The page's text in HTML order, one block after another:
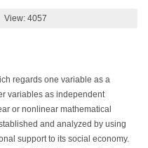
View: 4057
regards one variable as a
variables as independent
or nonlinear mathematical
and analyzed by using
support to its social economy.